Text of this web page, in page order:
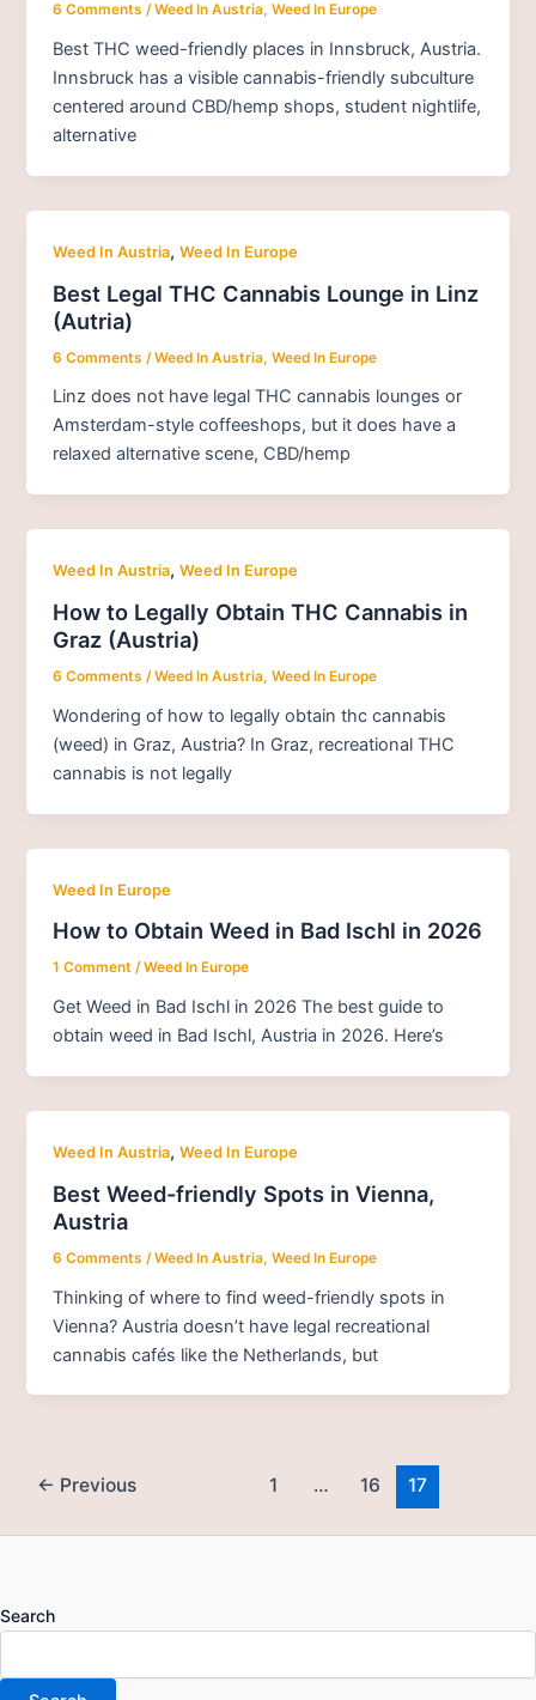
6 Comments /Weed In Austria,Weed In Europe
Best THC weed-friendly places in Innsbruck, Austria.
Innsbruck has a visible cannabis-friendly subculture
centered around CBD/hemp shops, student nightlife,
alternative
Weed In Austria,Weed In Europe
Best Legal THC Cannabis Lounge in Linz
(Autria)
6 Comments /Weed In Austria,Weed In Europe
Linz does not have legal THC cannabis lounges or
Amsterdam-style coffeeshops, but it does have a
relaxed alternative scene, CBD/hemp
Weed In Austria,Weed In Europe
How to Legally Obtain THC Cannabis in
Graz (Austria)
6 Comments /Weed In Austria,Weed In Europe
Wondering of how to legally obtain thc cannabis
(weed) in Graz, Austria? In Graz, recreational THC
cannabis is not legally
Weed In Europe
How to Obtain Weed in Bad Ischl in 2026
1 Comment /Weed In Europe
Get Weed in Bad Ischl in 2026 The best guide to
obtain weed in Bad Ischl, Austria in 2026. Here’s
Weed In Austria,Weed In Europe
Best Weed-friendly Spots in Vienna,
Austria
6 Comments /Weed In Austria,Weed In Europe
Thinking of where to find weed-friendly spots in
Vienna? Austria doesn’t have legal recreational
cannabis cafés like the Netherlands, but
← Previous 1 … 16 17
Search